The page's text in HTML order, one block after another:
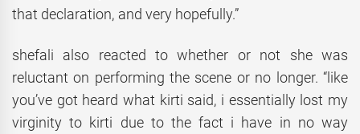
that declaration, and very hopefully.”
shefali also reacted to whether or not she was
reluctant on performing the scene or no longer. “like
you’ve got heard what kirti said, i essentially lost my
virginity to kirti due to the fact i have in no way